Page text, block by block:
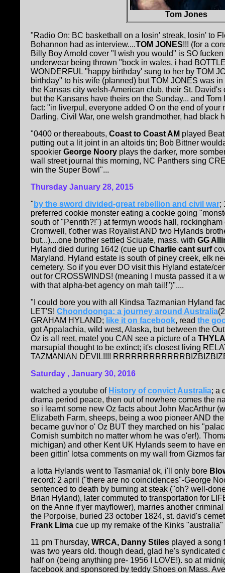
Tom Jones
"Radio On: BC basketball on a losin' streak, losin' to
Bohannon had as interview....TOM JONES!!! (for a
Billy Boy Arnold cover "I wish you would" is SO
underwear being thrown "bock in wales, i had
WONDERFUL "happy birthday' sung to her by TOM
birthday" to his wife (planned) but TOM JONES was
the Kansas city welsh-American club, their St.
but the Kansans have theirs on the Sunday... and
fact: "in liverpul, everyone added O on the end of
Darling, Civil War, one welsh grandmother, had black
"0400 or thereabouts, Coast to Coast AM played
putting out a lit joint in an altoids tin; Bob Bittner
spookier George Noory plays the darker, more
wall street journal this morning, NC Panthers sing
win the Super Bowl"...
Thursday January 28, 2015
" by the sword divided-great rebellion and civil war;
preferred cookie monster eating a cookie going
south of "Penrith?!") at fermyn woods hall,
Cromwell, t'other was Royalist AND two Hylands
but...)....one brother settled Sciuate, mass. with GG
Hyland died during 1642 (cue up Charlie cant surf
Maryland. Hyland estate is south of piney creek, elk
cemetery. So if you ever DO visit this Hyland estate/
out for CROSSWINDS! (meaning I musta passed it a
with that alpha-bet agency on mah tail!")"....
"I could bore you with all Kindsa Tazmanian Hyland
LET'S! Choondoonga: a journey around Australia
GRAHAM HYLAND; like it on facebook, read the
got Appalachia, wild west, Alaska, but between the
Oz is all reet, mate! you CAN see a picture of a
marsupial thought to be extinct; it's closest living
TAZMANIAN DEVIL!!!!
Saturday , January 30, 2016
watched a youtube of History of convict Australia; a
drama period peace, then out of nowhere comes the
so i learnt some new Oz facts about John MacArthur
Elizabeth Farm, sheeps, being a woo pioneer AND
became guv'nor o' Oz BUT they marched on his
Cornish sumbitch no matter whom he was o'er!).
michigan) and other Kent UK Hylands seem to have
been gittin' lotsa comments on my wall from Gizmos
a lotta Hylands went to Tasmania! ok, i'll only bore
record: 2 april ("there are no coincidences"-George
sentenced to death by burning at steak ("oh? well-
Brian Hyland), later commuted to transportation for
on the Anne if yer mayflower), marries another
the Porpoise, buried 23 october 1824, st. david's
Frank Lima cue up my remake of the Kinks
11 pm Thursday, WRCA, Danny Stiles played a song
was two years old. though dead, glad he's syndicated
half on (being anything pre- 1956 I LOVE!). so at
facebook and sponsored by teddy Shoes on Mass.